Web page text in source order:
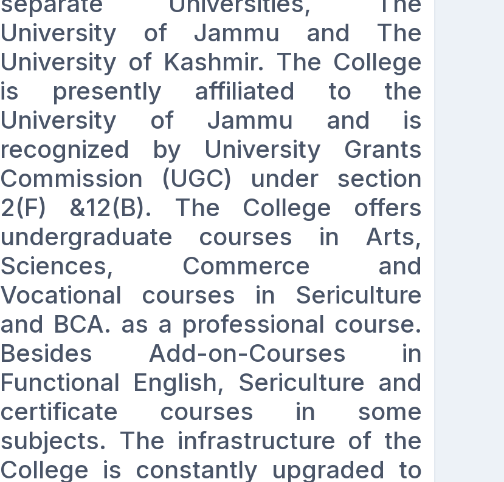
University of Jammu and The
University of Kashmir. The College
is presently affiliated to the
University of Jammu and is
recognized by University Grants
Commission (UGC) under section
2(F) &12(B). The College offers
undergraduate courses in Arts,
Sciences, Commerce and
Vocational courses in Sericulture
and BCA. as a professional course.
Besides Add-on-Courses in
Functional English, Sericulture and
certificate courses in some
subjects. The infrastructure of the
College is constantly upgraded to